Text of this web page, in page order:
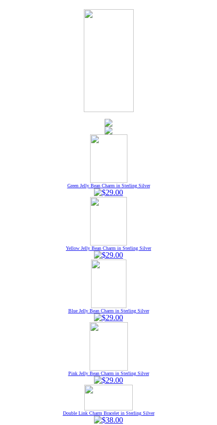
Green Jelly Bean Charm in Sterling Silver
Yellow Jelly Bean Charm in Sterling Silver
Blue Jelly Bean Charm in Sterling Silver
Pink Jelly Bean Charm in Sterling Silver
Double Link Charm Bracelet in Sterling Silver